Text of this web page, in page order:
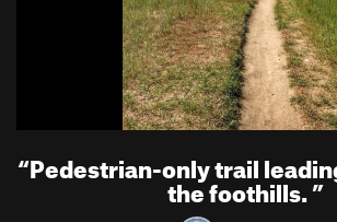
“Pedestrian-only trail
the foothills.”